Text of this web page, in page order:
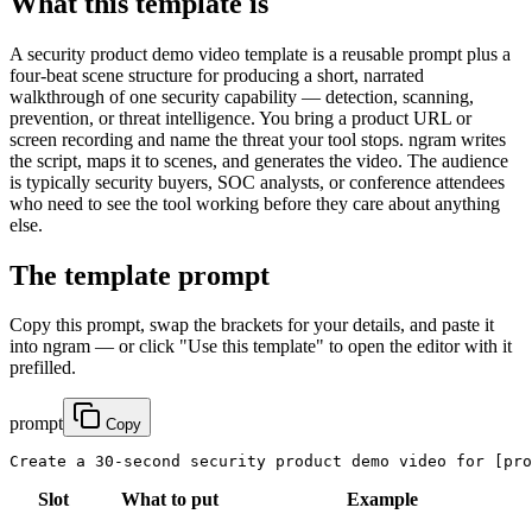
A security product demo video template is a reusable prompt plus a
four-beat scene structure for producing a short, narrated
walkthrough of one security capability — detection, scanning,
prevention, or threat intelligence. You bring a product URL or
screen recording and name the threat your tool stops. ngram writes
the script, maps it to scenes, and generates the video. The audience
is typically security buyers, SOC analysts, or conference attendees
who need to see the tool working before they care about anything
else.
The template prompt
Copy this prompt, swap the brackets for your details, and paste it
into ngram — or click "Use this template" to open the editor with it
prefilled.
prompt Copy
Create a 30-second security product demo video for
Slot What to put
Example